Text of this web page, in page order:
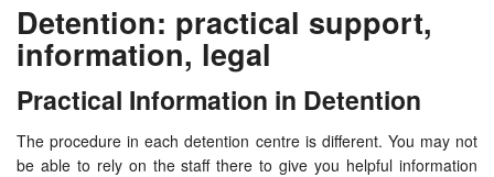
Detention: practical support,
information, legal
Practical Information in Detention
The procedure in each detention centre is different. You may not
be able to rely on the staff there to give you helpful information